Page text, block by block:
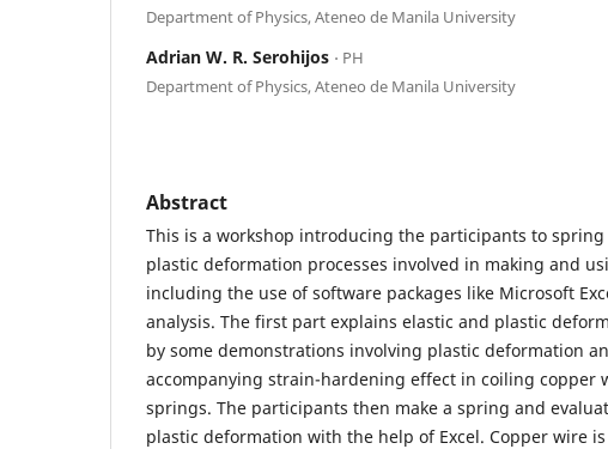
Department of Physics, Ateneo de Manila University
Adrian W. R. Serohijos ⋅ PH
Department of Physics, Ateneo de Manila University
Abstract
This is a workshop introducing the participants to
plastic deformation processes involved in making and
including the use of software packages like Microsoft
analysis. The first part explains elastic and plastic
by some demonstrations involving plastic deformation
accompanying strain-hardening effect in coiling copper
springs. The participants then make a spring and
plastic deformation with the help of Excel. Copper wire